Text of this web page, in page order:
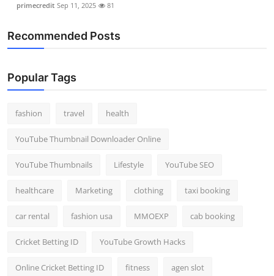
primecredit Sep 11, 2025 81
Recommended Posts
Popular Tags
fashion travel health
YouTube Thumbnail Downloader Online
YouTube Thumbnails Lifestyle YouTube SEO
healthcare Marketing clothing taxi booking
car rental fashion usa MMOEXP cab booking
Cricket Betting ID YouTube Growth Hacks
Online Cricket Betting ID fitness agen slot